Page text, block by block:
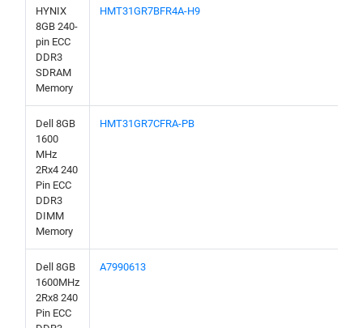
HYNIX
8GB 240-
pin ECC
DDR3
SDRAM
Memory
HMT31GR7BFR4A-H9
Dell 8GB
1600
MHz
2Rx4 240
Pin ECC
DDR3
DIMM
Memory
HMT31GR7CFRA-PB
Dell 8GB
1600MHz
2Rx8 240
Pin ECC
A7990613